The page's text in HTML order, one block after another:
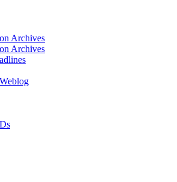
Archives
Archives